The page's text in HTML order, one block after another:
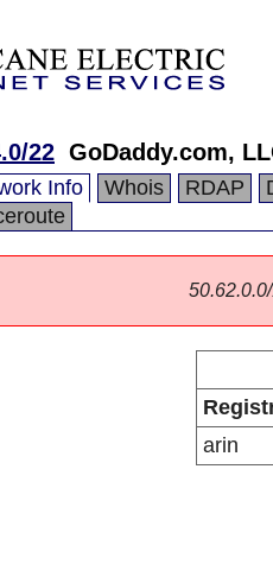
22 GoDaddy.com,
Info Whois RDAP
arin